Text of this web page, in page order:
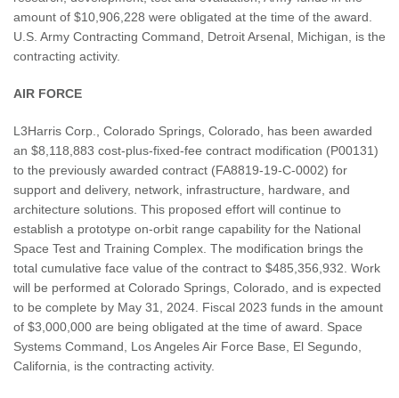
amount of $10,906,228 were obligated at the time of the award.
U.S. Army Contracting Command, Detroit Arsenal, Michigan, is the
contracting activity.
AIR FORCE
L3Harris Corp., Colorado Springs, Colorado, has been awarded
an $8,118,883 cost-plus-fixed-fee contract modification (P00131)
to the previously awarded contract (FA8819-19-C-0002) for
support and delivery, network, infrastructure, hardware, and
architecture solutions. This proposed effort will continue to
establish a prototype on-orbit range capability for the National
Space Test and Training Complex. The modification brings the
total cumulative face value of the contract to $485,356,932. Work
will be performed at Colorado Springs, Colorado, and is expected
to be complete by May 31, 2024. Fiscal 2023 funds in the amount
of $3,000,000 are being obligated at the time of award. Space
Systems Command, Los Angeles Air Force Base, El Segundo,
California, is the contracting activity.